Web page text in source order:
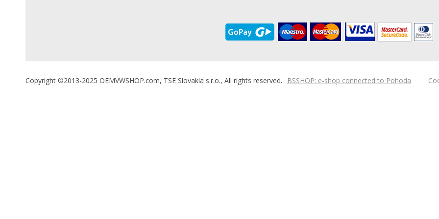
Copyright ©2013-2025 OEMVWSHOP.com, TSE Slovakia s.r.o., All rights reserved. BSSHOP: e-shop connected to Pohoda